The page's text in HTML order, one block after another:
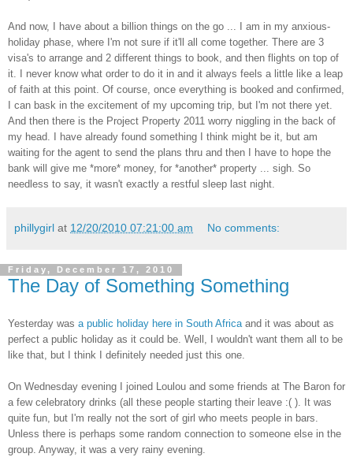
And now, I have about a billion things on the go ... I am in my anxious-
holiday phase, where I'm not sure if it'll all come together. There are 3
visa's to arrange and 2 different things to book, and then flights on top of
it. I never know what order to do it in and it always feels a little like a leap
of faith at this point. Of course, once everything is booked and confirmed,
I can bask in the excitement of my upcoming trip, but I'm not there yet.
And then there is the Project Property 2011 worry niggling in the back of
my head. I have already found something I think might be it, but am
waiting for the agent to send the plans thru and then I have to hope the
bank will give me *more* money, for *another* property ... sigh. So
needless to say, it wasn't exactly a restful sleep last night.
phillygirl at 12/20/2010 07:21:00 am No comments:
Friday, December 17, 2010
The Day of Something Something
Yesterday was a public holiday here in South Africaand it was about as
perfect a public holiday as it could be. Well, I wouldn't want them all to be
like that, but I think I definitely needed just this one.
On Wednesday evening I joined Loulou and some friends at The Baron for
a few celebratory drinks (all these people starting their leave :( ). It was
quite fun, but I'm really not the sort of girl who meets people in bars.
Unless there is perhaps some random connection to someone else in the
group. Anyway, it was a very rainy evening.